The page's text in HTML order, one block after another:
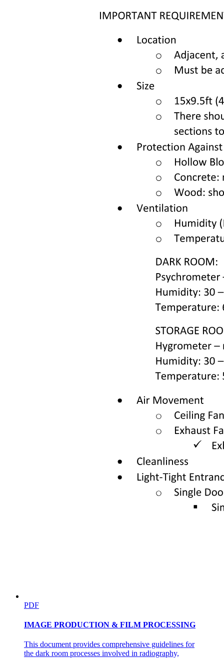
PDF
IMAGE PRODUCTION & FILM PROCESSING
This document provides comprehensive guidelines for
the dark room processes involved in radiography,